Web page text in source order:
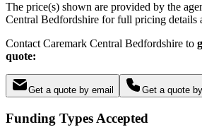
The price(s) shown are provided by the
Central Bedfordshire for full pricing details
Contact Caremark Central Bedfordshire to
quote:
Get a quote by email Get a quote
Funding Types Accepted